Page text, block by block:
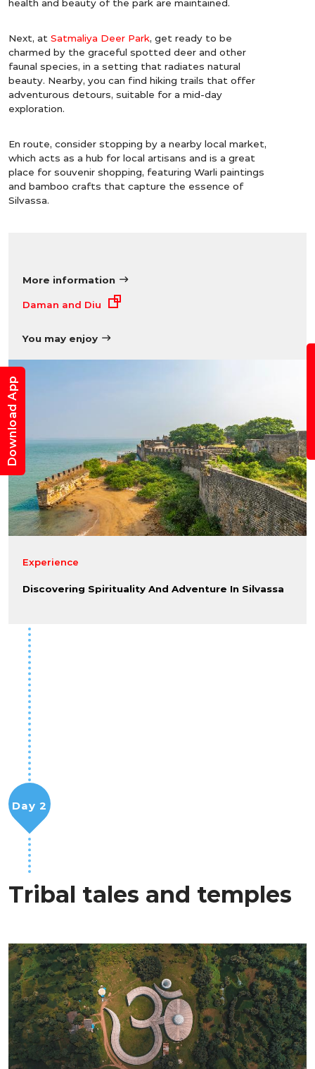
health and beauty of the park are maintained.
Next, at Satmaliya Deer Park, get ready to be
charmed by the graceful spotted deer and other
faunal species, in a setting that radiates natural
beauty. Nearby, you can find hiking trails that offer
adventurous detours, suitable for a mid-day
exploration.
En route, consider stopping by a nearby local market,
which acts as a hub for local artisans and is a great
place for souvenir shopping, featuring Warli paintings
and bamboo crafts that capture the essence of
Silvassa.
More information
Daman and Diu
You may enjoy
Experience
Discovering Spirituality And Adventure In Silvassa
Tribal tales and temples
Day 2
Download App